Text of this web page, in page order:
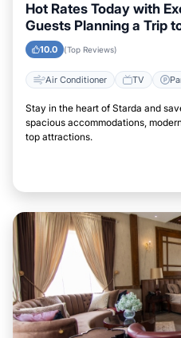
Hot Rates Today with
Guests Planning a Trip
10.0 (Top Reviews)
Air Conditioner TV
Stay in the heart of Starda and
spacious accommodations,
top attractions.